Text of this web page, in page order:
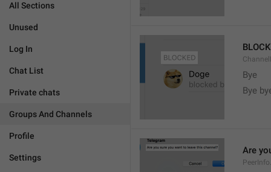
All Sections
Unused
Log In
Chat List
Private chats
Groups And Channels
Profile
Settings
Bye
Bye
Are